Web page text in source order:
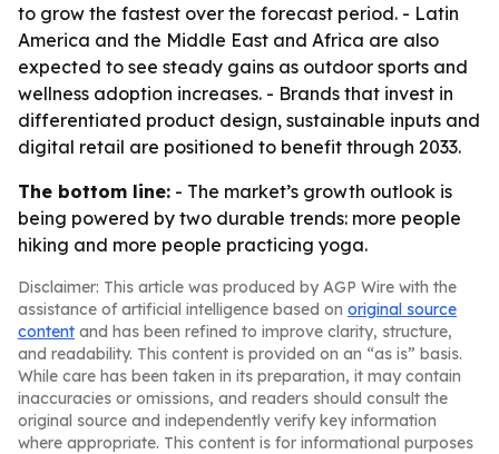
to grow the fastest over the forecast period. - Latin
America and the Middle East and Africa are also
expected to see steady gains as outdoor sports and
wellness adoption increases. - Brands that invest in
differentiated product design, sustainable inputs and
digital retail are positioned to benefit through 2033.
The bottom line: - The market’s growth outlook is
being powered by two durable trends: more people
hiking and more people practicing yoga.
Disclaimer: This article was produced by AGP Wire with the
assistance of artificial intelligence based on original source
content and has been refined to improve clarity, structure,
and readability. This content is provided on an “as is” basis.
While care has been taken in its preparation, it may contain
inaccuracies or omissions, and readers should consult the
original source and independently verify key information
where appropriate. This content is for informational purposes